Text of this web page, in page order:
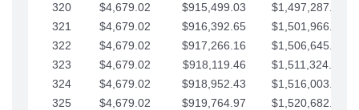
320
$4,679.02 $915,499.03
$1,497,287.76
321
$4,679.02 $916,392.65
$1,501,966.78
322
$4,679.02 $917,266.16
$1,506,645.81
323
$4,679.02 $918,119.46
$1,511,324.83
324
$4,679.02 $918,952.43
$1,516,003.85
325
$4,679.02 $919,764.97
$1,520,682.88